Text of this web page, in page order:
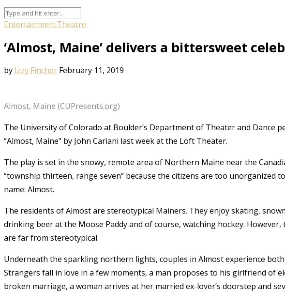
EntertainmentTheatre
‘Almost, Maine’ delivers a bittersweet
by Izzy Fincher February 11, 2019
Almost, Maine (CUPresents.org)
The University of Colorado at Boulder’s Department of Theater and Dance
“Almost, Maine” by John Cariani last week at the Loft Theater.
The play is set in the snowy, remote area of Northern Maine near the
“township thirteen, range seven” because the citizens are too unorganized
name: Almost.
The residents of Almost are stereotypical Mainers. They enjoy skating,
drinking beer at the Moose Paddy and of course, watching hockey.
are far from stereotypical.
Underneath the sparkling northern lights, couples in Almost experience
Strangers fall in love in a few moments, a man proposes to his girlfriend of
broken marriage, a woman arrives at her married ex-lover’s doorstep and